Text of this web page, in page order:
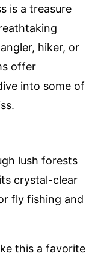
is a treasure
hiker, or
offer
into some of
lush forests
crystal-clear
fly fishing and
this a favorite